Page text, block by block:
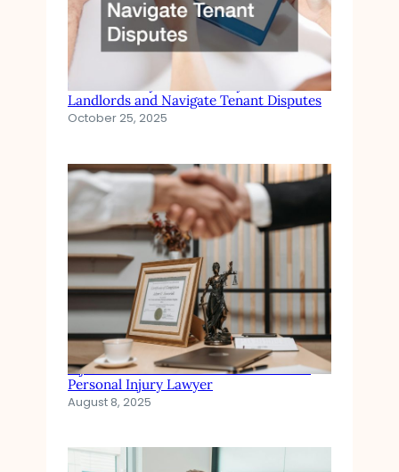
Eviction Lawyers How They Protect
Landlords and Navigate Tenant Disputes
October 25, 2025
Injured in an Accident? When to Hire a
Personal Injury Lawyer
August 8, 2025